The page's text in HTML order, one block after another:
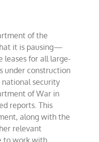
of the
it is pausing—
for all large-
under construction
security
of War in
reports. This
along with the
relevant
to work with